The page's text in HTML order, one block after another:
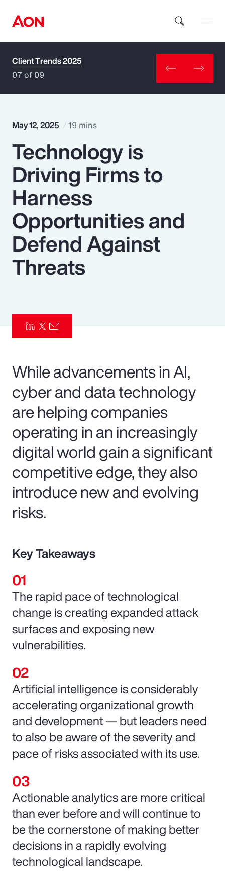
How can we help you?
Popular Searches
Insurance
Benefits
Pay Transparency
Parametrics
Client Trends 2025
07 of 09
May 12, 2025 19 mins
Technology is
Driving Firms to
Harness
Opportunities and
Defend Against
Threats
While advancements in AI,
cyber and data technology
are helping companies
operating in an increasingly
digital world gain a significant
competitive edge, they also
introduce new and evolving
risks.
Key Takeaways
The rapid pace of technological
change is creating expanded attack
surfaces and exposing new
vulnerabilities.
Artificial intelligence is considerably
accelerating organizational growth
and development — but leaders need
to also be aware of the severity and
pace of risks associated with its use.
Actionable analytics are more critical
than ever before and will continue to
be the cornerstone of making better
decisions in a rapidly evolving
technological landscape.